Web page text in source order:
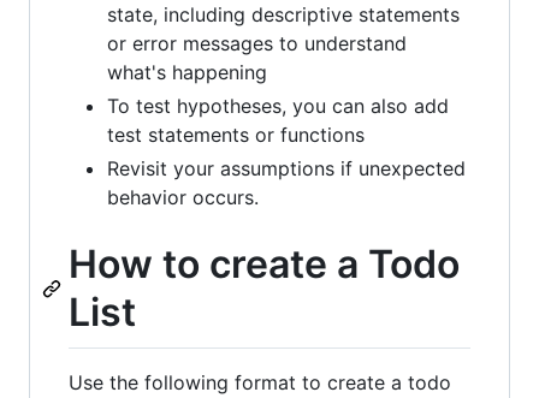
state, including descriptive statements
or error messages to understand
what's happening
To test hypotheses, you can also add
test statements or functions
Revisit your assumptions if unexpected
behavior occurs.
How to create a Todo
List
Use the following format to create a todo